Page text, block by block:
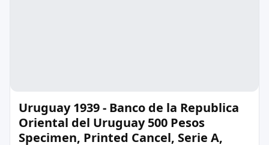
Uruguay 1939 - Banco de la Republica
Oriental del Uruguay 500 Pesos
Specimen, Printed Cancel, Serie A,